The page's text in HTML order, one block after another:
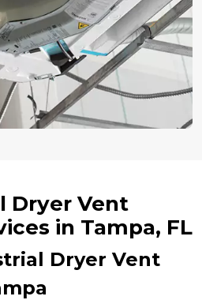
Dryer Vent
in Tampa, FL
Dryer Vent